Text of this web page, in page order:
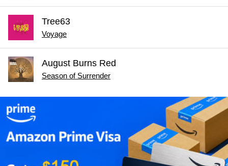
Tree63
Voyage
August Burns Red
Season of Surrender